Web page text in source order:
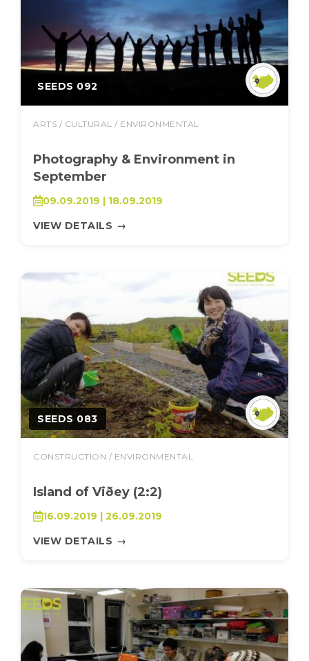
SEEDS 092
ARTS / CULTURAL / ENVIRONMENTAL
Photography & Environment in
September
09.09.2019 | 18.09.2019
VIEW DETAILS →
SEEDS 083
CONSTRUCTION / ENVIRONMENTAL
Island of Viðey (2:2)
16.09.2019 | 26.09.2019
VIEW DETAILS →